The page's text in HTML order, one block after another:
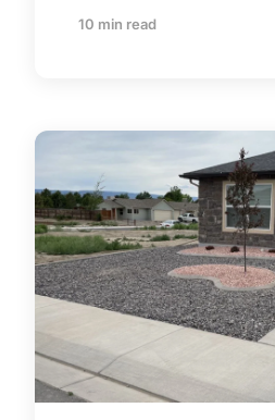
10 min read